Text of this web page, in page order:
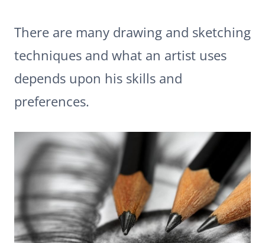
There are many drawing and sketching
techniques and what an artist uses
depends upon his skills and
preferences.